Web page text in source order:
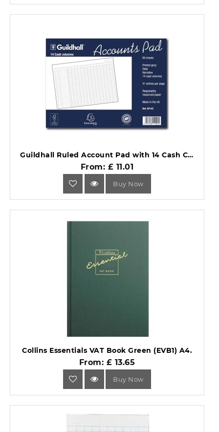
Guildhall Ruled Account Pad with 14 Cash Columns 60 Pages GP14Z.
From: £ 11.01
Buy Now
Collins Essentials VAT Book Green (EVB1) A4.
From: £ 13.65
Buy Now